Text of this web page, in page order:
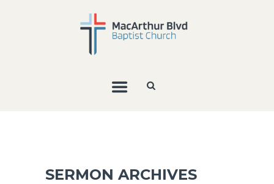
SERMON ARCHIVES